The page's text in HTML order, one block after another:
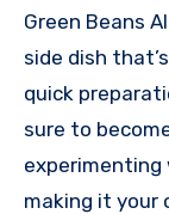
Green Beans
side dish
quick
sure to
making it your